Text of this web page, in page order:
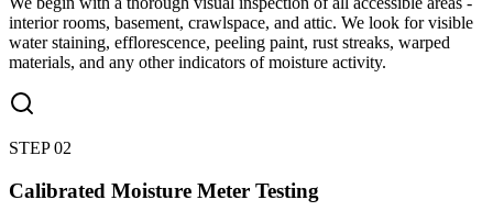
interior rooms, basement, crawlspace, and attic. We look for visible
water staining, efflorescence, peeling paint, rust streaks, warped
materials, and any other indicators of moisture activity.
STEP02
Calibrated Moisture Meter Testing